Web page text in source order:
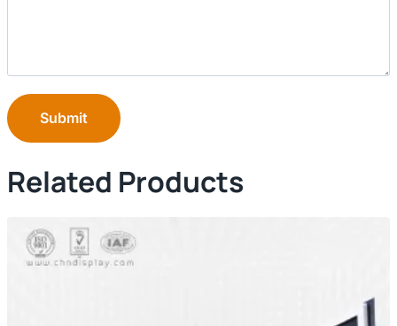
Submit
Related Products